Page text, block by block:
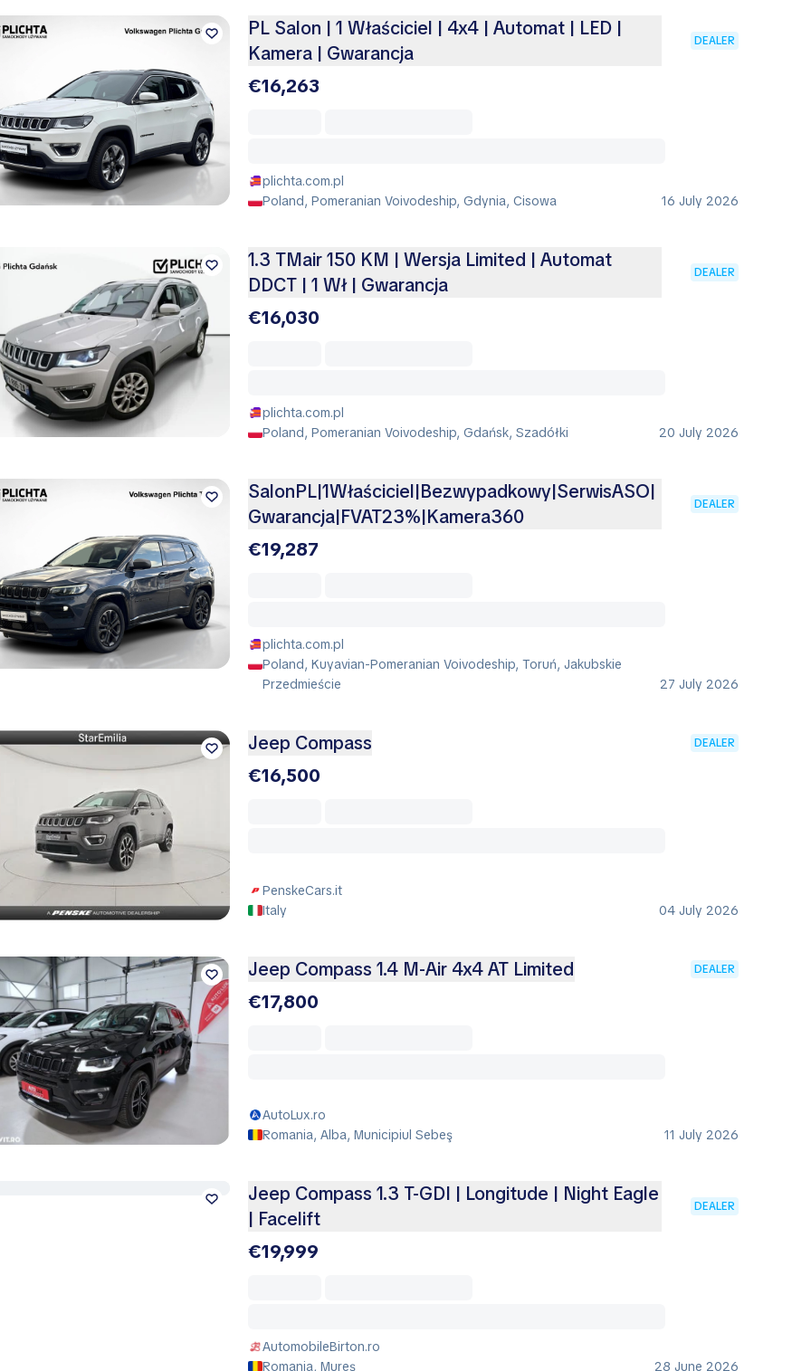
PL Salon | 1 Właściciel | 4x4 | Automat | LED |
Kamera | Gwarancja
DEALER
€16,263
plichta.com.pl
Poland, Pomeranian Voivodeship, Gdynia, Cisowa
16 July 2026
1.3 TMair 150 KM | Wersja Limited | Automat
DDCT | 1 Wł | Gwarancja
DEALER
€16,030
plichta.com.pl
Poland, Pomeranian Voivodeship, Gdańsk, Szadółki
20 July 2026
SalonPL|1Właściciel|Bezwypadkowy|SerwisASO|
Gwarancja|FVAT23%|Kamera360
DEALER
€19,287
plichta.com.pl
Poland, Kuyavian-Pomeranian Voivodeship, Toruń, Jakubskie
Przedmieście
27 July 2026
Jeep Compass DEALER
€16,500
PenskeCars.it
Italy
04 July 2026
Jeep Compass 1.4 M-Air 4x4 AT Limited DEALER
€17,800
AutoLux.ro
Romania, Alba, Municipiul Sebeş
11 July 2026
Jeep Compass 1.3 T-GDI | Longitude | Night Eagle
| Facelift
DEALER
€19,999
AutomobileBirton.ro
Romania, Mureş
28 June 2026